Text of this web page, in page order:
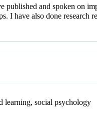
published and spoken on
I have also done research
learning, social psychology